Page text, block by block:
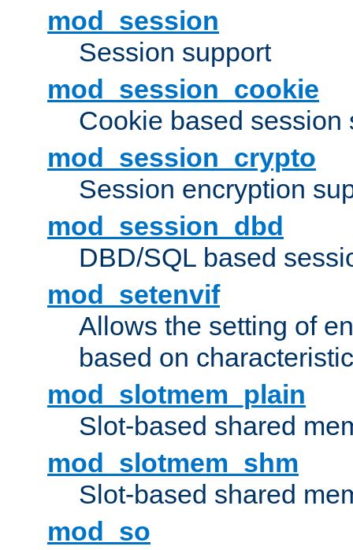
mod_session
Session support
mod_session_cookie
Cookie based session
mod_session_crypto
Session encryption
mod_session_dbd
DBD/SQL based
mod_setenvif
Allows the setting of
based on
mod_slotmem_plain
Slot-based shared
mod_slotmem_shm
Slot-based shared
mod_so